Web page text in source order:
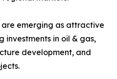
emerging as attractive
investments in oil & gas,
development, and